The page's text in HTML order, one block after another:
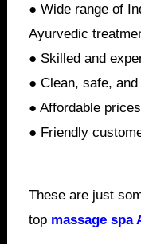
● Wide range of
Ayurvedic
● Skilled and
● Clean, safe,
● Affordable
● Friendly
These are just
top massage spa